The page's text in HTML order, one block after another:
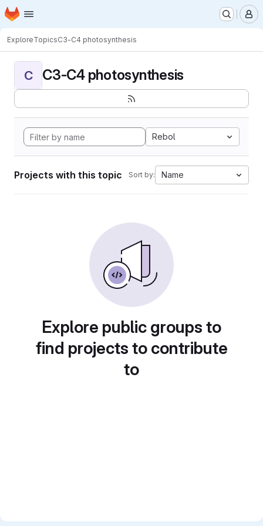
Skip to main content
Homepage
ExploreTopicsC3-C4 photosynthesis
C C3-C4 photosynthesis
Rebol
Projects with this topic Sort by: Name
Explore public groups to
find projects to contribute
to